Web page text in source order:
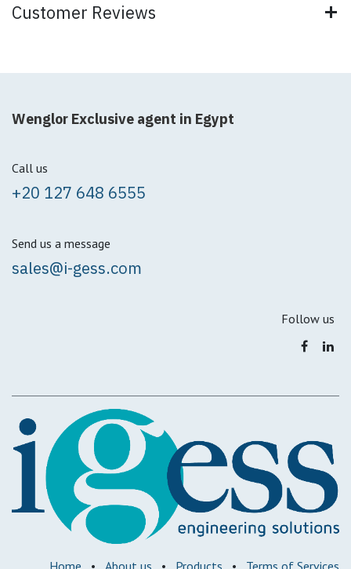
Customer Reviews
Wenglor Exclusive agent in Egypt
Call us
+20 127 648 6555
Send us a message
sales@i-gess.com
Follow us